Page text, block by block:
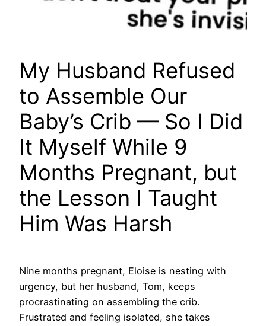
My Husband Refused
to Assemble Our
Baby’s Crib — So I Did
It Myself While 9
Months Pregnant, but
the Lesson I Taught
Him Was Harsh
Nine months pregnant, Eloise is nesting with
urgency, but her husband, Tom, keeps
procrastinating on assembling the crib.
Frustrated and feeling isolated, she takes